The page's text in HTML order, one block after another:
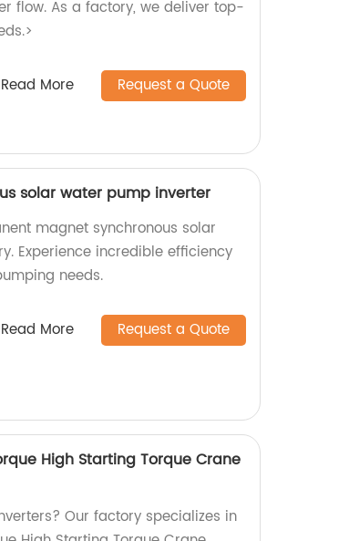
flow. As a factory, we deliver top-
Read More Request a Quote
solar water pump inverter
magnet synchronous solar
Experience incredible efficiency
needs.
Read More Request a Quote
High Starting Torque Crane
Our factory specializes in